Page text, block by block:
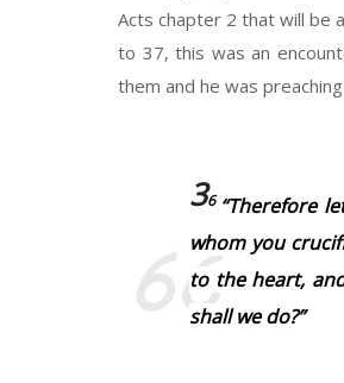
Acts chapter 2 that will be
to 37, this was an
them and he was
36 “Therefore
whom you
to the heart,
shall we do?”